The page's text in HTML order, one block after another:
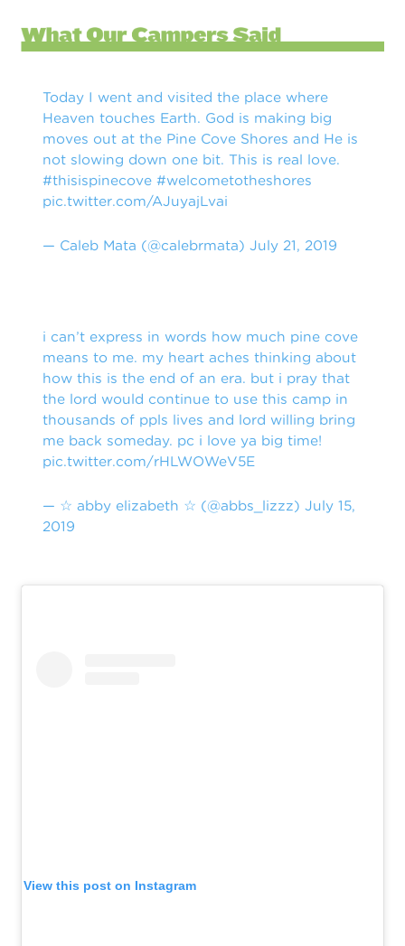
Today I went and visited the place where
Heaven touches Earth. God is making big
moves out at the Pine Cove Shores and He is
not slowing down one bit. This is real love.
#thisispinecove #welcometotheshores
pic.twitter.com/AJuyajLvai
— Caleb Mata (@calebrmata) July 21, 2019
i can’t express in words how much pine cove
means to me. my heart aches thinking about
how this is the end of an era. but i pray that
the lord would continue to use this camp in
thousands of ppls lives and lord willing bring
me back someday. pc i love ya big time!
pic.twitter.com/rHLWOWeV5E
— ☆ abby elizabeth ☆ (@abbs_lizzz) July 15,
2019
View this post on Instagram